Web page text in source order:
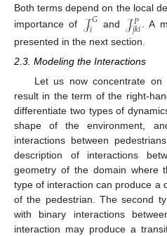
Both terms depend on the local
importance of 𝒥𝐺
𝑖 and 𝒥𝑃
𝑗𝑘𝑖
. A
presented in the next section.
2.3. Modeling the Interactions
Let us now concentrate on
result in the term of the right-
differentiate two types of
shape of the environment,
interactions between
description of interactions
geometry of the domain where
type of interaction can produce a
of the pedestrian. The second
with binary interactions
interaction may produce a